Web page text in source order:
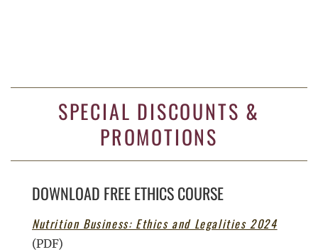
SPECIAL DISCOUNTS &
PROMOTIONS
DOWNLOAD FREE ETHICS COURSE
Nutrition Business: Ethics and Legalities 2024
(PDF)